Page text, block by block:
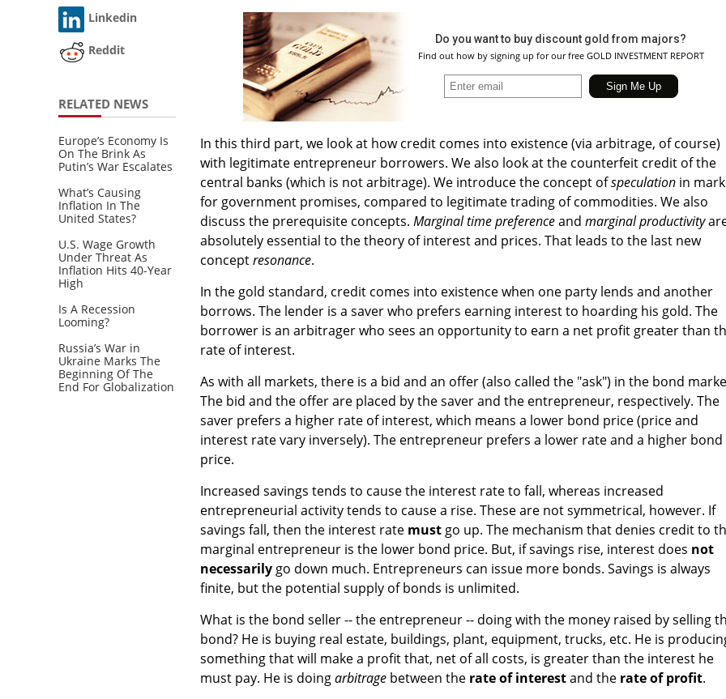
Linkedin
Reddit
RELATED NEWS
Europe’s Economy Is
On The Brink As
Putin’s War Escalates
What’s Causing
Inflation In The
United States?
U.S. Wage Growth
Under Threat As
Inflation Hits 40-Year
High
Is A Recession
Looming?
Russia’s War in
Ukraine Marks The
Beginning Of The
End For Globalization
Do you want to buy discount gold from majors?
Find out how by signing up for our free GOLD INVESTMENT REPORT
In this third part, we look at how credit comes into existence (via arbitrage, of course)
with legitimate entrepreneur borrowers. We also look at the counterfeit credit of the
central banks (which is not arbitrage). We introduce the concept ofspeculation in
for government promises, compared to legitimate trading of commodities. We also
discuss the prerequisite concepts. Marginal time preferenceand marginal productivity
absolutely essential to the theory of interest and prices. That leads to the last new
conceptresonance.
In the gold standard, credit comes into existence when one party lends and another
borrows. The lender is a saver who prefers earning interest to hoarding his gold. The
borrower is an arbitrager who sees an opportunity to earn a net profit greater than
rate of interest.
As with all markets, there is a bid and an offer (also called the "ask") in the bond
The bid and the offer are placed by the saver and the entrepreneur, respectively. The
saver prefers a higher rate of interest, which means a lower bond price (price and
interest rate vary inversely). The entrepreneur prefers a lower rate and a higher bond
price.
Increased savings tends to cause the interest rate to fall, whereas increased
entrepreneurial activity tends to cause a rise. These are not symmetrical, however. If
savings fall, then the interest rate must go up. The mechanism that denies credit to
marginal entrepreneur is the lower bond price. But, if savings rise, interest does not
necessarily go down much. Entrepreneurs can issue more bonds. Savings is always
finite, but the potential supply of bonds is unlimited.
What is the bond seller -- the entrepreneur -- doing with the money raised by selling
bond? He is buying real estate, buildings, plant, equipment, trucks, etc. He is
something that will make a profit that, net of all costs, is greater than the interest he
must pay. He is doingarbitrage between the rate of interestand the rate of profit.